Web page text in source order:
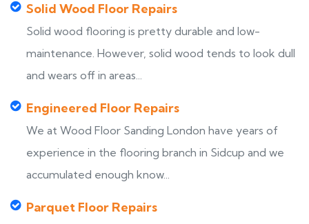
Solid Wood Floor Repairs
Solid wood flooring is pretty durable and low-
maintenance. However, solid wood tends to look dull
and wears off in areas...
Engineered Floor Repairs
We at Wood Floor Sanding London have years of
experience in the flooring branch in Sidcup and we
accumulated enough know...
Parquet Floor Repairs